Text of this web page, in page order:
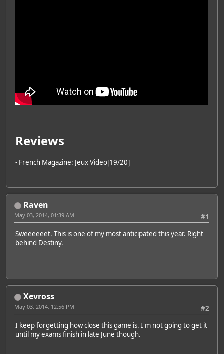
Reviews
- French Magazine: Jeux Video[19/20]
Raven
#1
May 03, 2014, 01:39 AM
Sweeeeeet. This is one of my most anticipated this year. Right
behind Destiny.
Xevross
#2
May 03, 2014, 12:56 PM
I keep forgetting how close this game is. I'm not going to get it
until my exams finish in late June though.